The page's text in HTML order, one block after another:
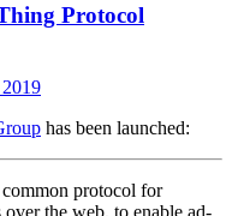
Protocol
has been launched:
protocol for